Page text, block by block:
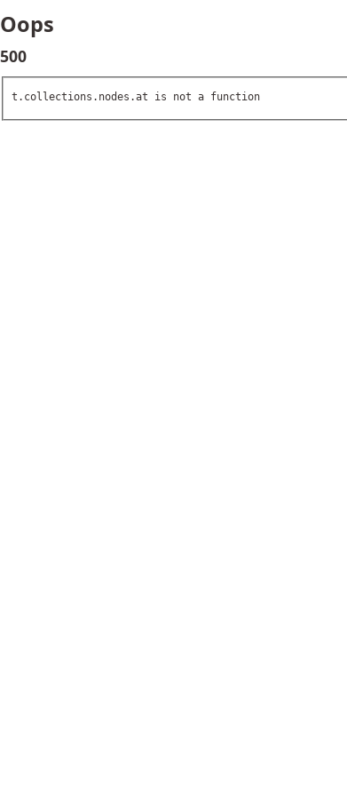
Oops
500
t.collections.nodes.at is not a function